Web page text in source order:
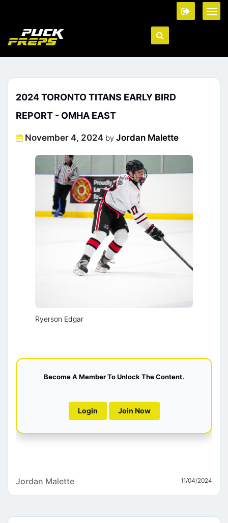
2024 TORONTO TITANS EARLY BIRD
REPORT - OMHA EAST
Posted
November 4, 2024 by Jordan Malette
Ryerson Edgar
Become A Member To Unlock The Content.
Login Join Now
Jordan Malette 11/04/2024